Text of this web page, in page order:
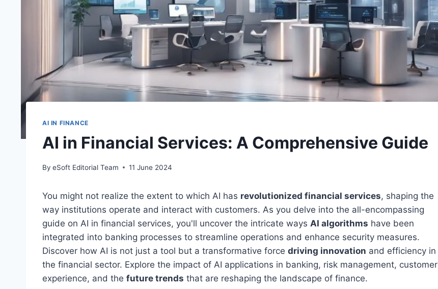
AI IN FINANCE
AI in Financial Services: A Comprehensive Guide
By eSoft Editorial Team 11 June 2024
You might not realize the extent to which AI has revolutionized financial services, shaping the
way institutions operate and interact with customers. As you delve into the all-encompassing
guide on AI in financial services, you'll uncover the intricate ways AI algorithms have been
integrated into banking processes to streamline operations and enhance security measures.
Discover how AI is not just a tool but a transformative force driving innovation and efficiency in
the financial sector. Explore the impact of AI applications in banking, risk management, customer
experience, and the future trends that are reshaping the landscape of finance.